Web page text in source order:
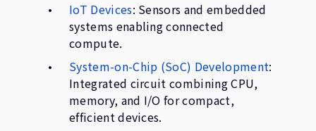
IoT Devices: Sensors and embedded
systems enabling connected
compute.
System-on-Chip (SoC) Development:
Integrated circuit combining CPU,
memory, and I/O for compact,
efficient devices.